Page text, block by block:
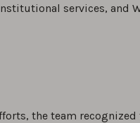
services, and
the team